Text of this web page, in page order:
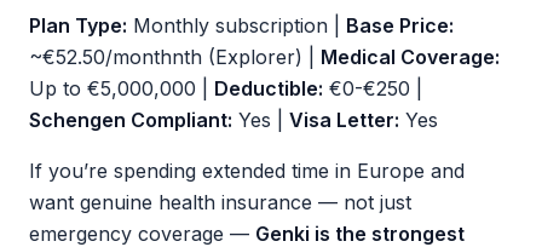
Plan Type: Monthly subscription | Base Price:
~€52.50/monthnth (Explorer) | Medical Coverage:
Up to €5,000,000 | Deductible: €0-€250 |
Schengen Compliant: Yes | Visa Letter: Yes
If you’re spending extended time in Europe and
want genuine health insurance — not just
emergency coverage — Genki is the strongest